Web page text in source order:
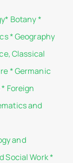
* Botany*
*Geography
Classical
*Germanic
* Foreign
and
and
Social Work*